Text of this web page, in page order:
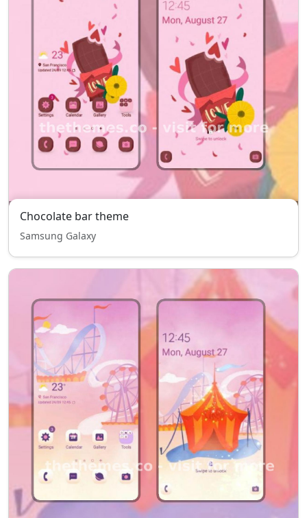
Chocolate bar theme
Samsung Galaxy